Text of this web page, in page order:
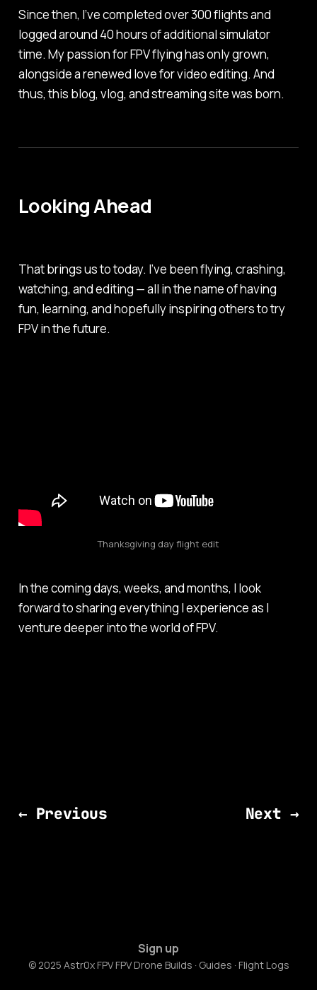
Since then, I’ve completed over 300 flights and
logged around 40 hours of additional simulator
time. My passion for FPV flying has only grown,
alongside a renewed love for video editing. And
thus, this blog, vlog, and streaming site was born.
Looking Ahead
That brings us to today. I’ve been flying, crashing,
watching, and editing — all in the name of having
fun, learning, and hopefully inspiring others to try
FPV in the future.
Thanksgiving day flight edit
In the coming days, weeks, and months, I look
forward to sharing everything I experience as I
venture deeper into the world of FPV.
← Previous Next →
Sign up
© 2025 Astr0x FPV FPV Drone Builds · Guides · Flight Logs